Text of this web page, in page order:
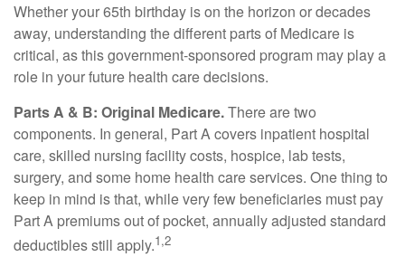
Whether your 65th birthday is on the horizon or decades
away, understanding the different parts of Medicare is
critical, as this government-sponsored program may play a
role in your future health care decisions.
Parts A & B: Original Medicare.There are two
components. In general, Part A covers inpatient hospital
care, skilled nursing facility costs, hospice, lab tests,
surgery, and some home health care services. One thing to
keep in mind is that, while very few beneficiaries must pay
Part A premiums out of pocket, annually adjusted standard
deductibles still apply.1,2